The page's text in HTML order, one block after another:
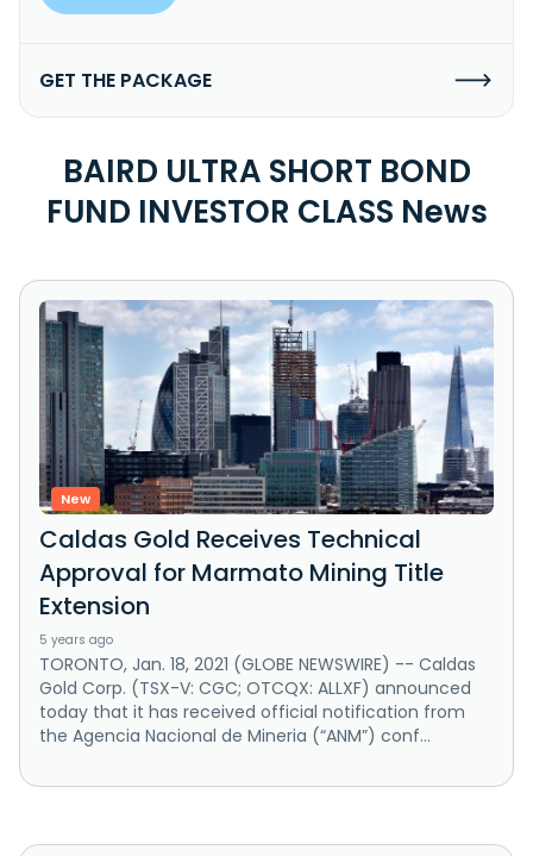
GET THE PACKAGE
BAIRD ULTRA SHORT BOND
FUND INVESTOR CLASS News
New
Caldas Gold Receives Technical
Approval for Marmato Mining Title
Extension
5 years ago
TORONTO, Jan. 18, 2021 (GLOBE NEWSWIRE) -- Caldas
Gold Corp. (TSX-V: CGC; OTCQX: ALLXF) announced
today that it has received official notification from
the Agencia Nacional de Mineria (“ANM”) conf...